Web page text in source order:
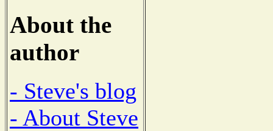
About the
author
- Steve's blog
- About Steve